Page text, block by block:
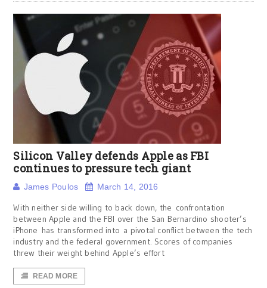
Silicon Valley defends Apple as FBI
continues to pressure tech giant
James Poulos March 14, 2016
With neither side willing to back down, the confrontation
between Apple and the FBI over the San Bernardino shooter’s
iPhone has transformed into a pivotal conflict between the tech
industry and the federal government. Scores of companies
threw their weight behind Apple’s effort
READ MORE